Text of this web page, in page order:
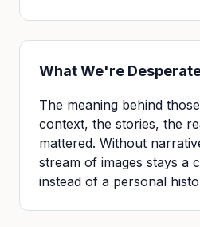
What We're
The meaning behind
context, the stories, the
mattered. Without
stream of images stays a
instead of a personal